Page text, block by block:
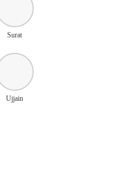
Surat
Ujjain